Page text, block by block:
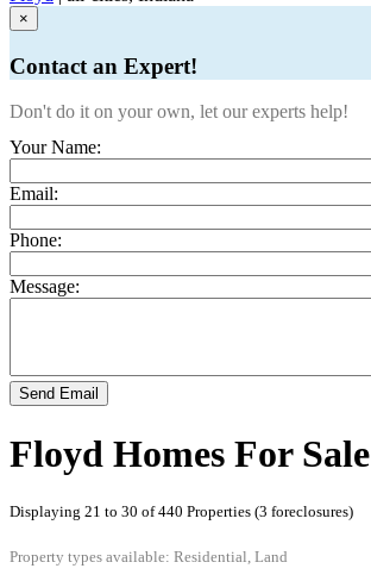
×
Contact an Expert!
Don't do it on your own, let our experts help!
Your Name:
Email:
Phone:
Message:
Send Email
Floyd Homes For Sale
Displaying 21 to 30 of 440 Properties (3 foreclosures)
Property types available: Residential, Land